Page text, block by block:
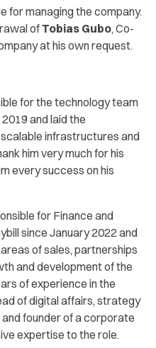
for managing the company.
ofTobias Gubo, Co-
at his own request.
for the technology team
and laid the
infrastructures and
him very much for his
every success on his
for Finance and
since January 2022 and
of sales, partnerships
and development of the
of experience in the
of digital affairs, strategy
founder of a corporate
expertise to the role.